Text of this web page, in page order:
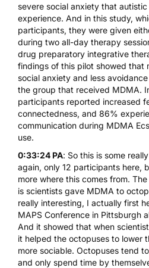
severe social anxiety that
experience. And in this study,
participants, they were given
during two all-day therapy
drug preparatory integrative
findings of this pilot showed that
social anxiety and less
the group that received MDMA.
participants reported increased
connectedness, and 86%
communication during MDMA
use.
0:33:24 PA: So this is some
again, only 12 participants here,
more where this comes from.
is scientists gave MDMA to
really interesting, I actually first
MAPS Conference in Pittsburgh
And it showed that when
it helped the octopuses to lower
more sociable. Octopuses tend
and only spend time by